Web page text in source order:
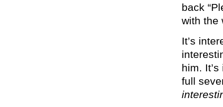
back
with the
It’s
him.
full